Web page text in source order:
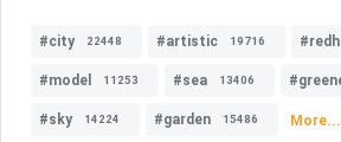
#city 22448 #artistic 19716
#model 11253 #sea 13406
#sky 14224 #garden 15486 More...